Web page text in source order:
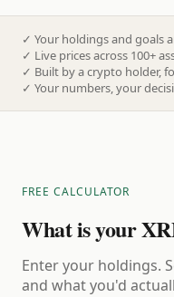
✓ Your holdings and goals
✓ Live prices across 100+
✓ Built by a crypto holder,
✓ Your numbers, your
FREE CALCULATOR
What is your
Enter your holdings.
and what you'd